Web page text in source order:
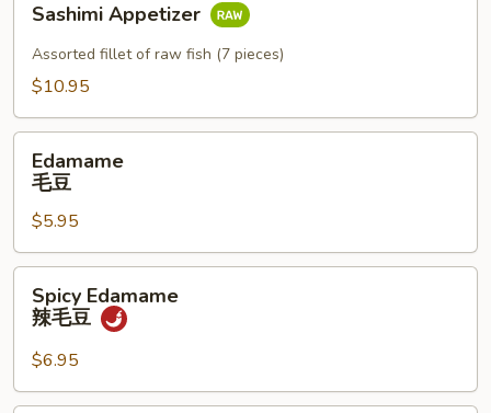
Appetizer
Sashimi Appetizer
Assorted fillet of raw fish (7 pieces)
$10.95
Edamame
毛豆
$5.95
Edamame
豆
Spicy Edamame
辣毛豆
$6.95